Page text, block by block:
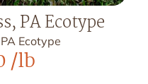
PA Ecotype
Ecotype
/lb